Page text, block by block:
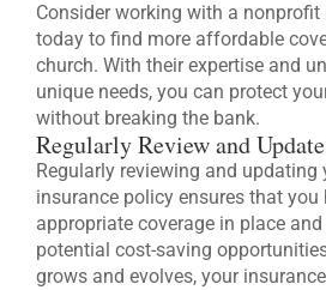
Consider working with a
today to find more affordable
church. With their expertise and
unique needs, you can protect
without breaking the bank.
Regularly Review and
Regularly reviewing and updating
insurance policy ensures that you
appropriate coverage in place
potential cost-saving
grows and evolves, your